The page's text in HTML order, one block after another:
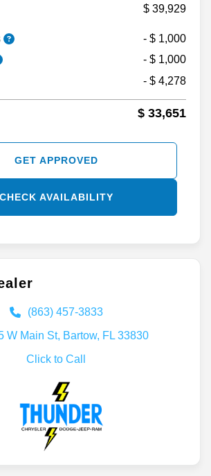
$ 39,929
- $ 1,000
- $ 1,000
- $ 4,278
$ 33,651
GET APPROVED
CHECK AVAILABILITY
(863) 457-3833
W Main St, Bartow, FL 33830
Click to Call